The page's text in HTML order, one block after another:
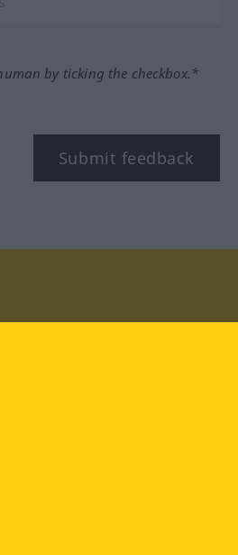
by ticking the checkbox.*
Submit feedback